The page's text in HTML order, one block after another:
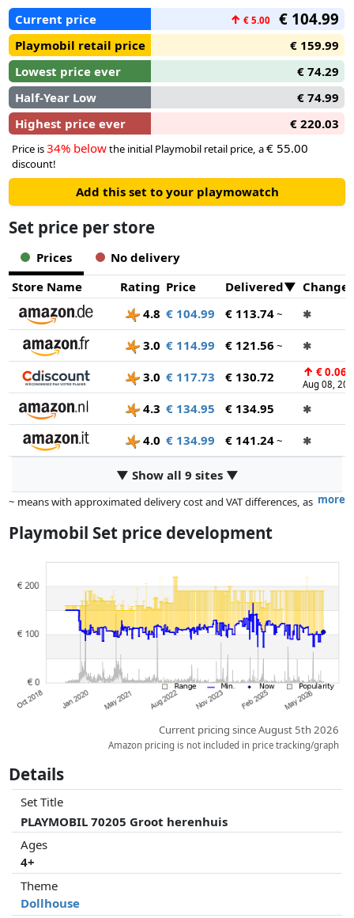
Current price ↑ € 5.00 € 104.99
Playmobil retail price
€ 159.99
Lowest price ever
€ 74.29
Half-Year Low
€ 74.99
Highest price ever
€ 220.03
Price is34% belowthe initial Playmobil retail price, a€ 55.00
discount!
Add this set to your playmowatch
Set price per store
Prices
No delivery
Store Name
Rating Price Delivered
4.8 € 104.99 € 113.74~ ✱
3.0 € 114.99 € 121.56 ~ ✱
3.0 € 117.73 € 130.72 ↑ € 0.06
Aug 08,
4.3 € 134.95 € 134.95 ✱
4.0 € 134.99 € 141.24~ ✱
▼ Show all 9 sites ▼
more
~ means with approximated delivery cost and VAT differences, as
dimensions.
whatsoever on this. Only with equal prices can historical performances
influence the order.
Playmobil Set price development
Current pricing since August 5th 2026
Amazon pricing is not included in price tracking/graph
Details
Set Title
PLAYMOBIL 70205 Groot herenhuis
Ages
4+
Theme
Dollhouse